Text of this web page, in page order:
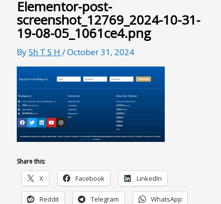
Elementor-post-
screenshot_12769_2024-10-31-
19-08-05_1061ce4.png
BySh T S H/October 31, 2024
Share this:
X Facebook LinkedIn
Reddit Telegram WhatsApp